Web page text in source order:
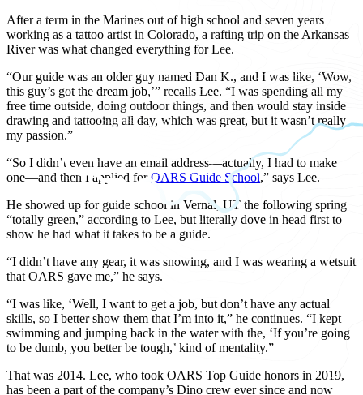
After a term in the Marines out of high school and seven years
working as a tattoo artist in Colorado, a rafting trip on the Arkansas
River was what changed everything for Lee.
“Our guide was an older guy named Dan K., and I was like, ‘Wow,
this guy’s got the dream job,’” recalls Lee. “I was spending all my
free time outside, doing outdoor things, and then would stay inside
drawing and tattooing all day, which was great, but it wasn’t really
my passion.”
“So I didn’t even have an email address—actually, I had to make
one—and then I applied forOARS Guide School,” says Lee.
He showed up for guide school in Vernal, UT the following spring
“totally green,” according to Lee, but literally dove in head first to
show he had what it takes to be a guide.
“I didn’t have any gear, it was snowing, and I was wearing a wetsuit
that OARS gave me,” he says.
“I was like, ‘Well, I want to get a job, but don’t have any actual
skills, so I better show them that I’m into it,” he continues. “I kept
swimming and jumping back in the water with the, ‘If you’re going
to be dumb, you better be tough,’ kind of mentality.”
That was 2014. Lee, who took OARS Top Guide honors in 2019,
has been a part of the company’s Dino crew ever since and now